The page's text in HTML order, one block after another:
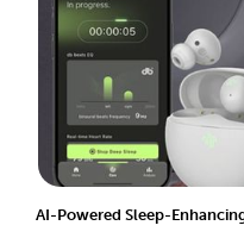
AI-Powered Sleep-